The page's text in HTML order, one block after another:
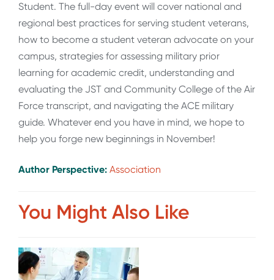
Student. The full-day event will cover national and
regional best practices for serving student veterans,
how to become a student veteran advocate on your
campus, strategies for assessing military prior
learning for academic credit, understanding and
evaluating the JST and Community College of the Air
Force transcript, and navigating the ACE military
guide. Whatever end you have in mind, we hope to
help you forge new beginnings in November!
Author Perspective: Association
You Might Also Like